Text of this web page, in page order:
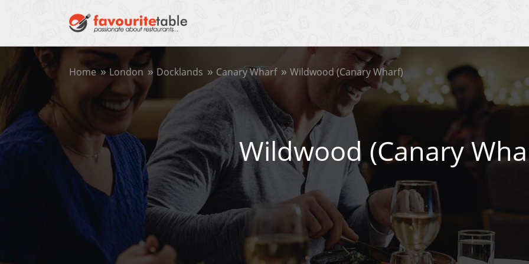
Home London Docklands Canary Wharf Wildwood (Canary Wharf)
Wildwood (Canary